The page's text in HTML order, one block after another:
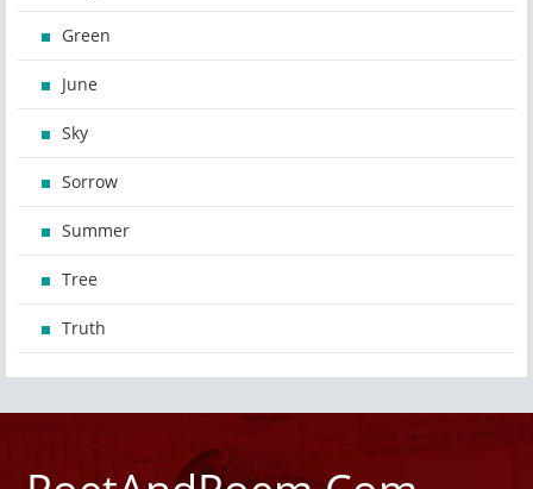
Green
June
Sky
Sorrow
Summer
Tree
Truth